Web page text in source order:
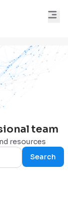
team
resources
Search